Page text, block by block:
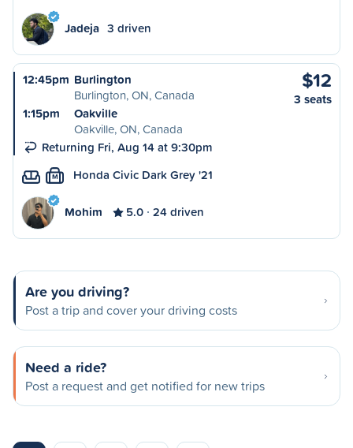
Jadeja 3 driven
12:45pm Burlington
Burlington, ON, Canada
1:15pm
Oakville
Oakville, ON, Canada
Returning Fri, Aug 14 at 9:30pm
$12
3 seats
M Honda Civic Dark Grey '21
Mohim 5.0 24 driven
Are you driving?
Post a trip and cover your driving costs
Need a ride?
Post a request and get notified for new trips